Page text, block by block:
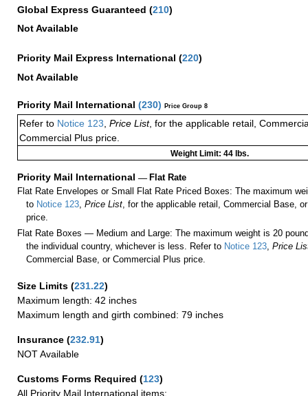
Global Express Guaranteed (210)
Not Available
Priority Mail Express International (220)
Not Available
Priority Mail International (230) Price Group 8
Refer to Notice 123 Price List, for the applicable retail,
Commercial Plus price.
Weight Limit: 44 lbs.
Priority Mail International — Flat Rate
Flat Rate Envelopes or Small Flat Rate Priced Boxes: The maximum
to Notice 123 ,Price List , for the applicable retail, Commercial Base,
price.
Flat Rate Boxes — Medium and Large: The maximum weight is 20
the individual country, whichever is less. Refer to Notice 123 ,Price
Commercial Base, or Commercial Plus price.
Size Limits (231.22)
Maximum length: 42 inches
Maximum length and girth combined: 79 inches
Insurance (232.91)
NOT Available
Customs Forms Required (123)
All Priority Mail International items: